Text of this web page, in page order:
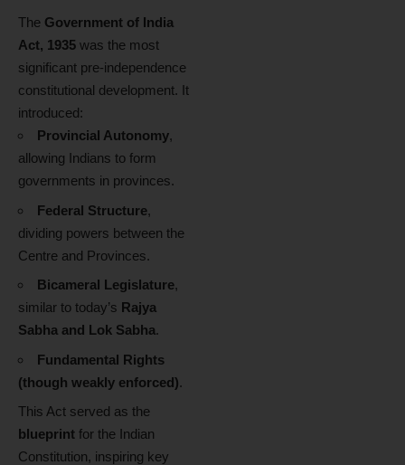
The Government of India
Act, 1935 was the most
significant pre-independence
constitutional development. It
introduced:
Provincial Autonomy,
allowing Indians to form
governments in provinces.
Federal Structure,
dividing powers between the
Centre and Provinces.
Bicameral Legislature,
similar to today’s Rajya
Sabha and Lok Sabha.
Fundamental Rights
(though weakly enforced).
This Act served as the
blueprint for the Indian
Constitution, inspiring key